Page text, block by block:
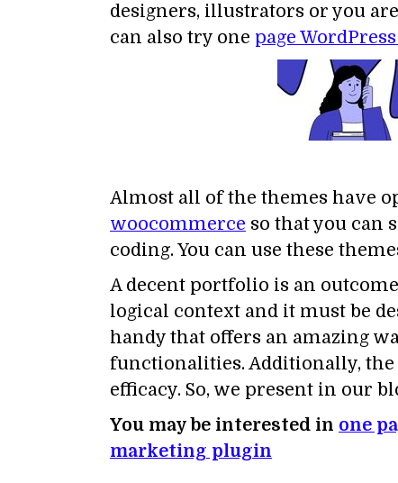
designers, illustrators or you
can also try one page
Almost all of the themes have
woocommerce so that you can
coding. You can use these
A decent portfolio is an
logical context and it must be
handy that offers an amazing
functionalities. Additionally,
efficacy. So, we present in our
You may be interested in one
marketing plugin